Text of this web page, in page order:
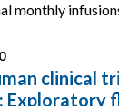
monthly
clinical